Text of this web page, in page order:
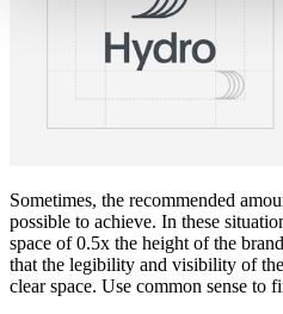
Sometimes, the recommended
possible to achieve. In these
space of 0.5x the height of the
that the legibility and visibility of
clear space. Use common sense to